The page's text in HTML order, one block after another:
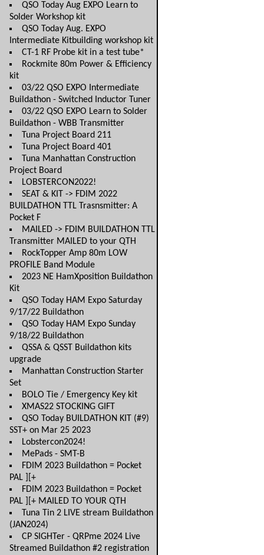
QSO Today Aug EXPO Learn to
Solder Workshop kit
QSO Today Aug. EXPO
Intermediate Kitbuilding workshop kit
CT-1 RF Probe kit in a test tube*
Rockmite 80m Power & Efficiency
kit
03/22 QSO EXPO Intermediate
Buildathon - Switched Inductor Tuner
03/22 QSO EXPO Learn to Solder
Buildathon - WBB Transmitter
Tuna Project Board 211
Tuna Project Board 401
Tuna Manhattan Construction
Project Board
LOBSTERCON2022!
SEAT & KIT -> FDIM 2022
BUILDATHON TTL Trasnsmitter: A
Pocket F
MAILED -> FDIM BUILDATHON TTL
Transmitter MAILED to your QTH
RockTopper Amp 80m LOW
PROFILE Band Module
2023 NE HamXposition Buildathon
Kit
QSO Today HAM Expo Saturday
9/17/22 Buildathon
QSO Today HAM Expo Sunday
9/18/22 Buildathon
QSSA & QSST Buildathon kits
upgrade
Manhattan Construction Starter
Set
BOLO Tie / Emergency Key kit
XMAS22 STOCKING GIFT
QSO Today BUILDATHON KIT (#9)
SST+ on Mar 25 2023
Lobstercon2024!
MePads - SMT-B
FDIM 2023 Buildathon = Pocket
PAL ][+
FDIM 2023 Buildathon = Pocket
PAL ][+ MAILED TO YOUR QTH
Tuna Tin 2 LIVE stream Buildathon
(JAN2024)
CP SIGHTer - QRPme 2024 Live
Streamed Buildathon #2 registration